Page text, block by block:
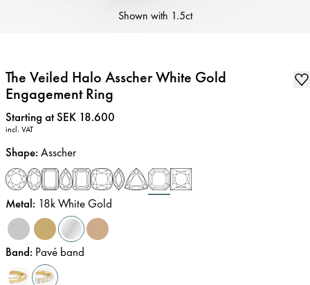
Shown with 1.5ct
The Veiled Halo Asscher White Gold
Engagement Ring
Price:
Starting at SEK 18.600
incl. VAT
Shape: Asscher
Metal: 18k White Gold
Band: Pavé band